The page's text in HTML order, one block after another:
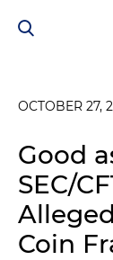
OCTOBER 27,
Good
SEC/
Coin